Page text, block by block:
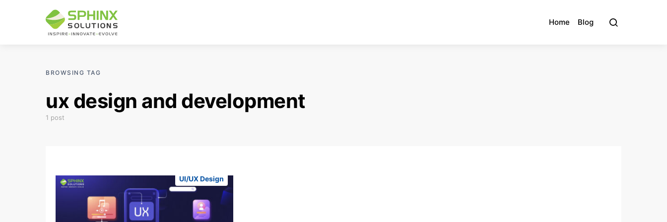
Home Blog
BROWSING TAG
ux design and development
1 post
UI/UX Design